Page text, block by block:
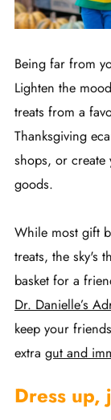
Being far from
Lighten the
treats from a
Thanksgiving
shops, or
goods.
While most gift
treats, the sky's
basket for a
Dr. Danielle’s
keep your
extra gut and
Dress up,